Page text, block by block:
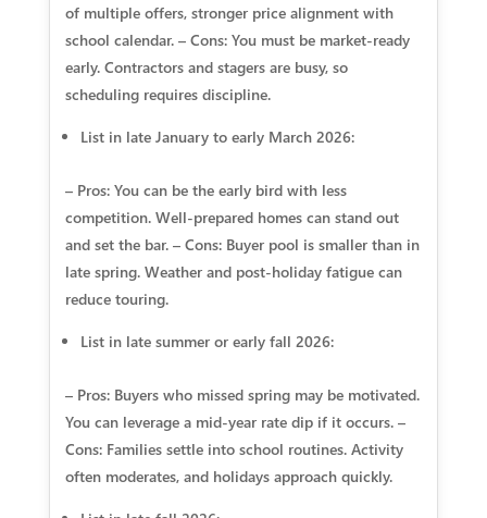
of multiple offers, stronger price alignment with
school calendar. – Cons: You must be market‑ready
early. Contractors and stagers are busy, so
scheduling requires discipline.
List in late January to early March 2026:
– Pros: You can be the early bird with less
competition. Well‑prepared homes can stand out
and set the bar. – Cons: Buyer pool is smaller than in
late spring. Weather and post‑holiday fatigue can
reduce touring.
List in late summer or early fall 2026:
– Pros: Buyers who missed spring may be motivated.
You can leverage a mid‑year rate dip if it occurs. –
Cons: Families settle into school routines. Activity
often moderates, and holidays approach quickly.